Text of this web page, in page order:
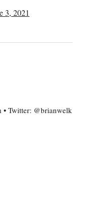
3, 2021
Twitter: @brianwelk